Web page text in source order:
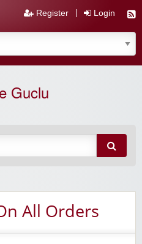
Register Login
Guclu
All Orders